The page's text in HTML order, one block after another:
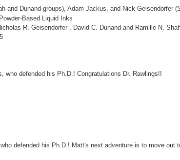
and Dunand groups), Adam Jackus, and Nick Geisendorfer
Based Liquid Inks
R. Geisendorfer , David C. Dunand and Ramille N.
who defended his Ph.D.! Congratulations Dr. Rawlings!!
defended his Ph.D.! Matt's next adventure is to move